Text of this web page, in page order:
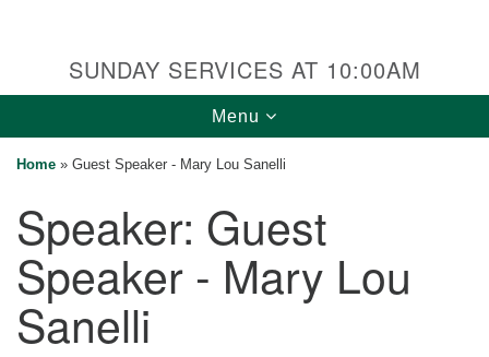
Cedars Unitarian Universalist Church
Services at:
Bainbridge Island, WA 98110
See our
Calendar
for details
Directions
SUNDAY SERVICES AT 10:00AM
Toggle
navigation
Menu
Home » Guest Speaker - Mary Lou Sanelli
Speaker: Guest
Speaker - Mary Lou
Sanelli